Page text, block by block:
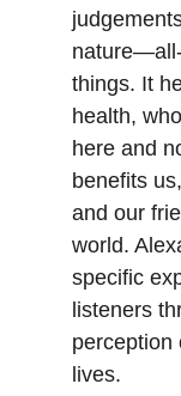
things. It
health,
here and
benefits
and our
world.
specific
listeners
perception
lives.